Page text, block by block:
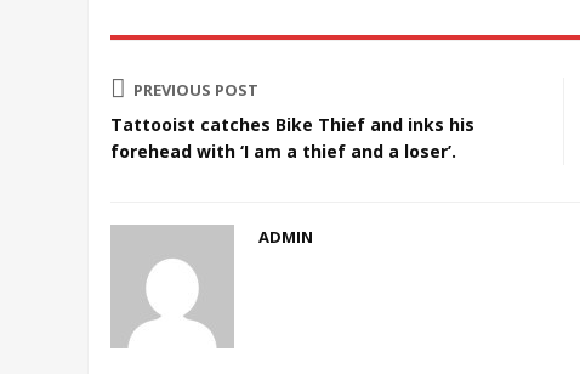
PREVIOUS POST
Tattooist catches Bike Thief and inks his
forehead with ‘I am a thief and a loser’.
ADMIN